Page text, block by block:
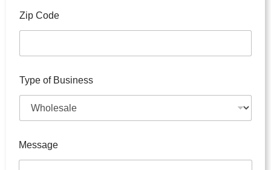
Zip Code
Type of Business
Message